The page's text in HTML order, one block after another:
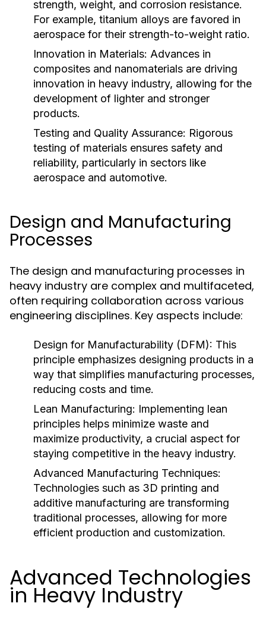
strength, weight, and corrosion resistance.
For example, titanium alloys are favored in
aerospace for their strength-to-weight ratio.
Innovation in Materials: Advances in
composites and nanomaterials are driving
innovation in heavy industry, allowing for the
development of lighter and stronger
products.
Testing and Quality Assurance: Rigorous
testing of materials ensures safety and
reliability, particularly in sectors like
aerospace and automotive.
Design and Manufacturing
Processes
The design and manufacturing processes in
heavy industry are complex and multifaceted,
often requiring collaboration across various
engineering disciplines. Key aspects include:
Design for Manufacturability (DFM): This
principle emphasizes designing products in a
way that simplifies manufacturing processes,
reducing costs and time.
Lean Manufacturing: Implementing lean
principles helps minimize waste and
maximize productivity, a crucial aspect for
staying competitive in the heavy industry.
Advanced Manufacturing Techniques:
Technologies such as 3D printing and
additive manufacturing are transforming
traditional processes, allowing for more
efficient production and customization.
Advanced Technologies
in Heavy Industry